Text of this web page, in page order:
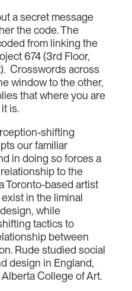
a secret message
the code. The
from linking the
674 (3rd Floor,
Crosswords across
window to the other,
that where you are
is.
shifting
our familiar
in doing so forces a
to the
Toronto-based artist
in the liminal
while
tactics to
between
Rude studied social
design in England,
College of Art.